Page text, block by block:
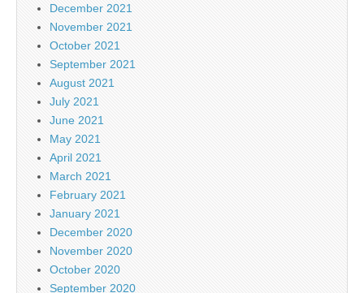
December 2021
November 2021
October 2021
September 2021
August 2021
July 2021
June 2021
May 2021
April 2021
March 2021
February 2021
January 2021
December 2020
November 2020
October 2020
September 2020